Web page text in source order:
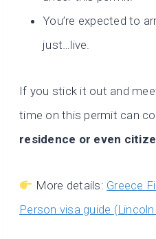
You’re expected to
just…live.
If you stick it out and
time on this permit can
residence or even
More details: Greece
Person visa guide